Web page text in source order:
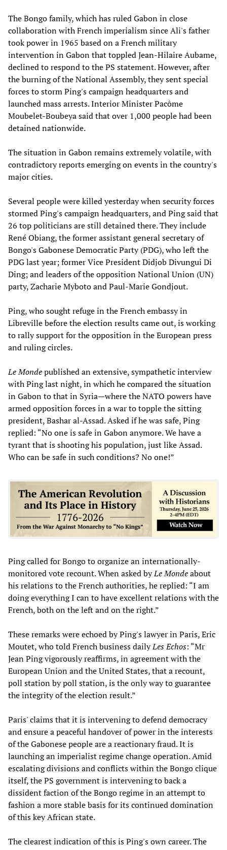
The Bongo family, which has ruled Gabon in close
collaboration with French imperialism since Ali's father
took power in 1965 based on a French military
intervention in Gabon that toppled Jean-Hilaire Aubame,
declined to respond to the PS statement. However, after
the burning of the National Assembly, they sent special
forces to storm Ping's campaign headquarters and
launched mass arrests. Interior Minister Pacôme
Moubelet-Boubeya said that over 1,000 people had been
detained nationwide.
The situation in Gabon remains extremely volatile, with
contradictory reports emerging on events in the country's
major cities.
Several people were killed yesterday when security forces
stormed Ping's campaign headquarters, and Ping said that
26 top politicians are still detained there. They include
René Obiang, the former assistant general secretary of
Bongo's Gabonese Democratic Party (PDG), who left the
PDG last year; former Vice President Didjob Divungui Di
Ding; and leaders of the opposition National Union (UN)
party, Zacharie Myboto and Paul-Marie Gondjout.
Ping, who sought refuge in the French embassy in
Libreville before the election results came out, is working
to rally support for the opposition in the European press
and ruling circles.
Le Mondepublished an extensive, sympathetic interview
with Ping last night, in which he compared the situation
in Gabon to that in Syria—where the NATO powers have
armed opposition forces in a war to topple the sitting
president, Bashar al-Assad. Asked if he was safe, Ping
replied: “No one is safe in Gabon anymore. We have a
tyrant that is shooting his population, just like Assad.
Who can be safe in such conditions? No one!”
Ping called for Bongo to organize an internationally-
monitored vote recount. When asked byLe Mondeabout
his relations to the French authorities, he replied: “I am
doing everything I can to have excellent relations with the
French, both on the left and on the right.”
These remarks were echoed by Ping's lawyer in Paris, Eric
Moutet, who told French business dailyLes Echos: “Mr
Jean Ping vigorously reaffirms, in agreement with the
European Union and the United States, that a recount,
poll station by poll station, is the only way to guarantee
the integrity of the election result.”
Paris' claims that it is intervening to defend democracy
and ensure a peaceful handover of power in the interests
of the Gabonese people are a reactionary fraud. It is
launching an imperialist regime change operation. Amid
escalating divisions and conflicts within the Bongo clique
itself, the PS government is intervening to back a
dissident faction of the Bongo regime in an attempt to
fashion a more stable basis for its continued domination
of this key African state.
The clearest indication of this is Ping's own career. The